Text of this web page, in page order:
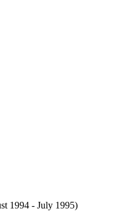
1994 - July 1995)